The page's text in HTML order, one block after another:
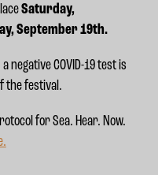
Saturday,
September 19th.
negative COVID-19 test is
the festival.
for Sea. Hear. Now.